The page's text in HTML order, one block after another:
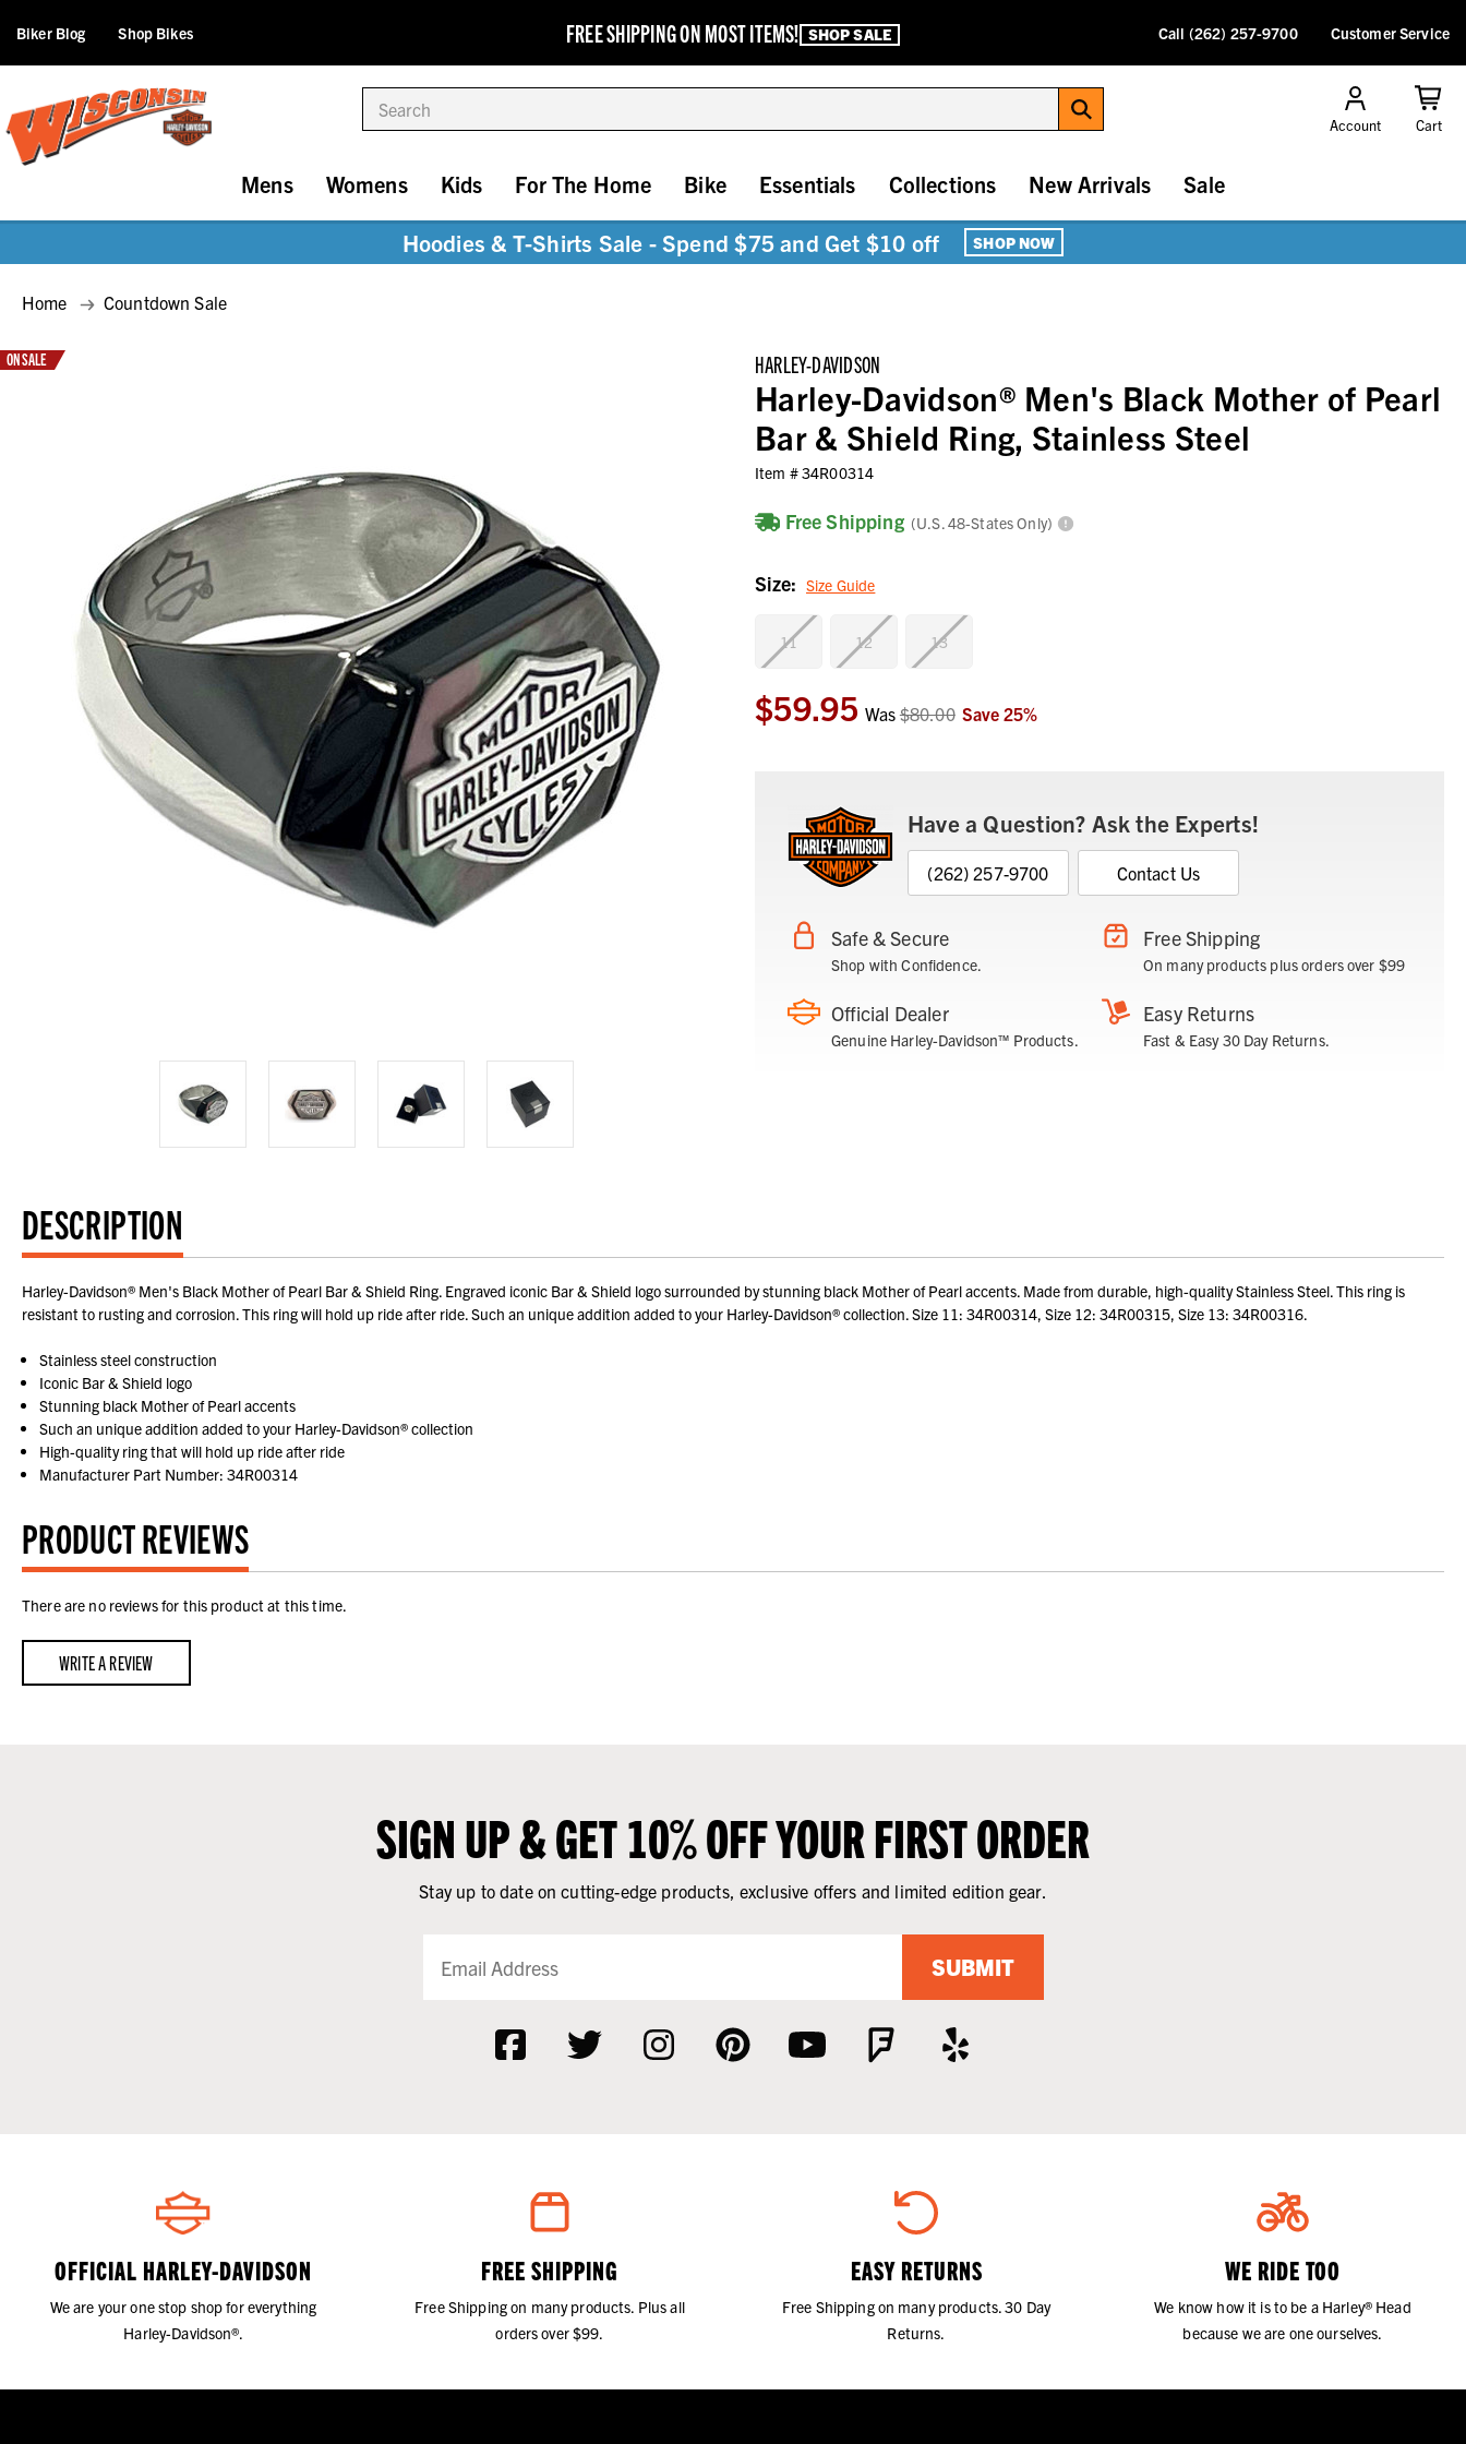
FREE SHIPPING ON MOST ITEMS! SHOP SALE
Biker Blog Shop Bikes Call (262) 257-9700 Customer Service
Account Cart
Mens Womens Kids For The Home Bike Essentials Collections New Arrivals Sale
Hoodies & T-Shirts Sale - Spend $75 and Get $10 off SHOP NOW
Home Countdown Sale
HARLEY-DAVIDSON
Harley-Davidson® Men's Black Mother of Pearl
Bar & Shield Ring, Stainless Steel
Item #34R00314
Free Shipping (U.S. 48-States Only)
ON SALE
Size: Size Guide
11 12 13
Current
Stock:
$59.95 Was$80.00 Save 25%
Have a Question? Ask the Experts!
(262) 257-9700 Contact Us
Safe & Secure
Shop with Confidence.
Free Shipping
On many products plus orders over $99
Official Dealer
Genuine Harley-Davidson™ Products.
Easy Returns
Fast & Easy 30 Day Returns.
DESCRIPTION
Harley-Davidson® Men's Black Mother of Pearl Bar & Shield Ring. Engraved iconic Bar & Shield logo surrounded by stunning black Mother of Pearl accents. Made from durable, high-quality Stainless Steel. This ring is
resistant to rusting and corrosion. This ring will hold up ride after ride. Such an unique addition added to your Harley-Davidson® collection. Size 11: 34R00314, Size 12: 34R00315, Size 13: 34R00316.
Stainless steel construction
Iconic Bar & Shield logo
Stunning black Mother of Pearl accents
Such an unique addition added to your Harley-Davidson® collection
High-quality ring that will hold up ride after ride
Manufacturer Part Number: 34R00314
PRODUCT REVIEWS
There are no reviews for this product at this time.
WRITE A REVIEW
SIGN UP & GET 10% OFF YOUR FIRST ORDER
Stay up to date on cutting-edge products, exclusive offers and limited edition gear.
SUBMIT
OFFICIAL HARLEY-DAVIDSON
We are your one stop shop for everything
Harley-Davidson®.
FREE SHIPPING
Free Shipping on many products. Plus all
orders over $99.
EASY RETURNS
Free Shipping on many products. 30 Day
Returns.
WE RIDE TOO
We know how it is to be a Harley® Head
because we are one ourselves.